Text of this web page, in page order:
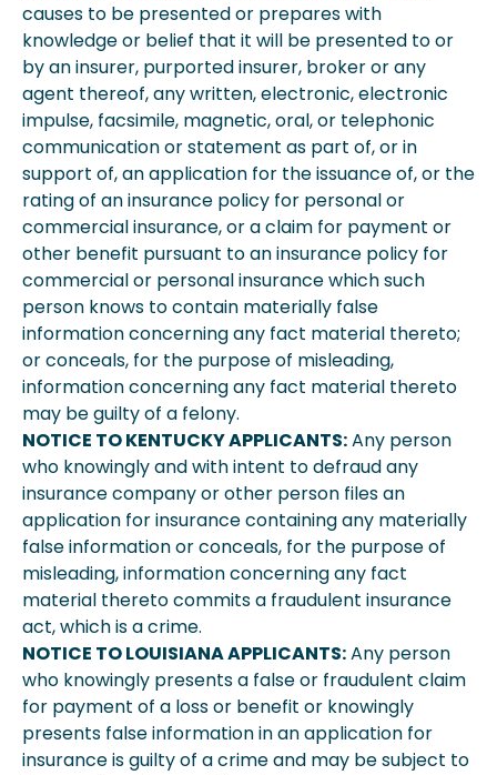
causes to be presented or prepares with
knowledge or belief that it will be presented to or
by an insurer, purported insurer, broker or any
agent thereof, any written, electronic, electronic
impulse, facsimile, magnetic, oral, or telephonic
communication or statement as part of, or in
support of, an application for the issuance of, or the
rating of an insurance policy for personal or
commercial insurance, or a claim for payment or
other benefit pursuant to an insurance policy for
commercial or personal insurance which such
person knows to contain materially false
information concerning any fact material thereto;
or conceals, for the purpose of misleading,
information concerning any fact material thereto
may be guilty of a felony.
NOTICE TO KENTUCKY APPLICANTS:Any person
who knowingly and with intent to defraud any
insurance company or other person files an
application for insurance containing any materially
false information or conceals, for the purpose of
misleading, information concerning any fact
material thereto commits a fraudulent insurance
act, which is a crime.
NOTICE TO LOUISIANA APPLICANTS:Any person
who knowingly presents a false or fraudulent claim
for payment of a loss or benefit or knowingly
presents false information in an application for
insurance is guilty of a crime and may be subject to